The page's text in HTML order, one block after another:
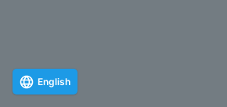
English